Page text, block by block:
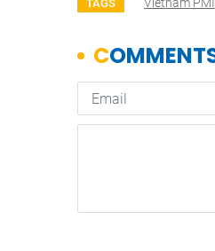
TAGS